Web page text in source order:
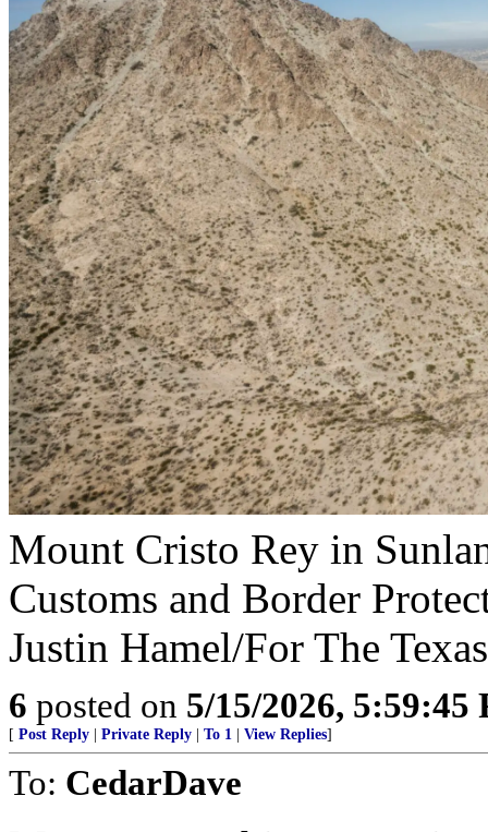
Mount Cristo Rey in
Customs and Border
Justin Hamel/For The
6 posted on 5/15/2026, 5:59:45
[ Post Reply Private Reply To 1 View Replies]
To: CedarDave